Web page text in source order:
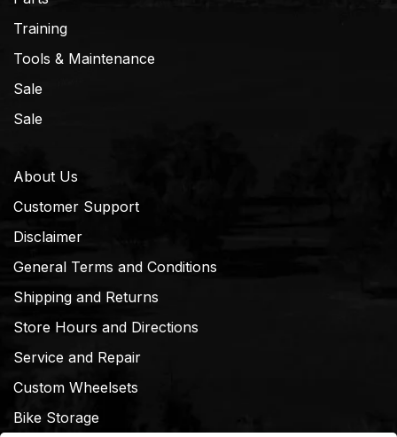
Training
Tools & Maintenance
Sale
Sale
About Us
Customer Support
Disclaimer
General Terms and Conditions
Shipping and Returns
Store Hours and Directions
Service and Repair
Custom Wheelsets
Bike Storage